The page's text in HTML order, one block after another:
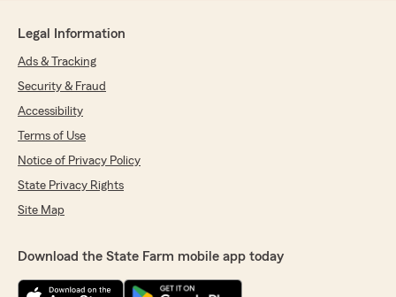
Legal Information
Ads & Tracking
Security & Fraud
Accessibility
Terms of Use
Notice of Privacy Policy
State Privacy Rights
Site Map
Download the State Farm mobile app today